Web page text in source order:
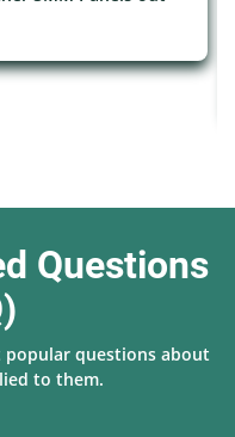
Questions
popular questions about
to them.